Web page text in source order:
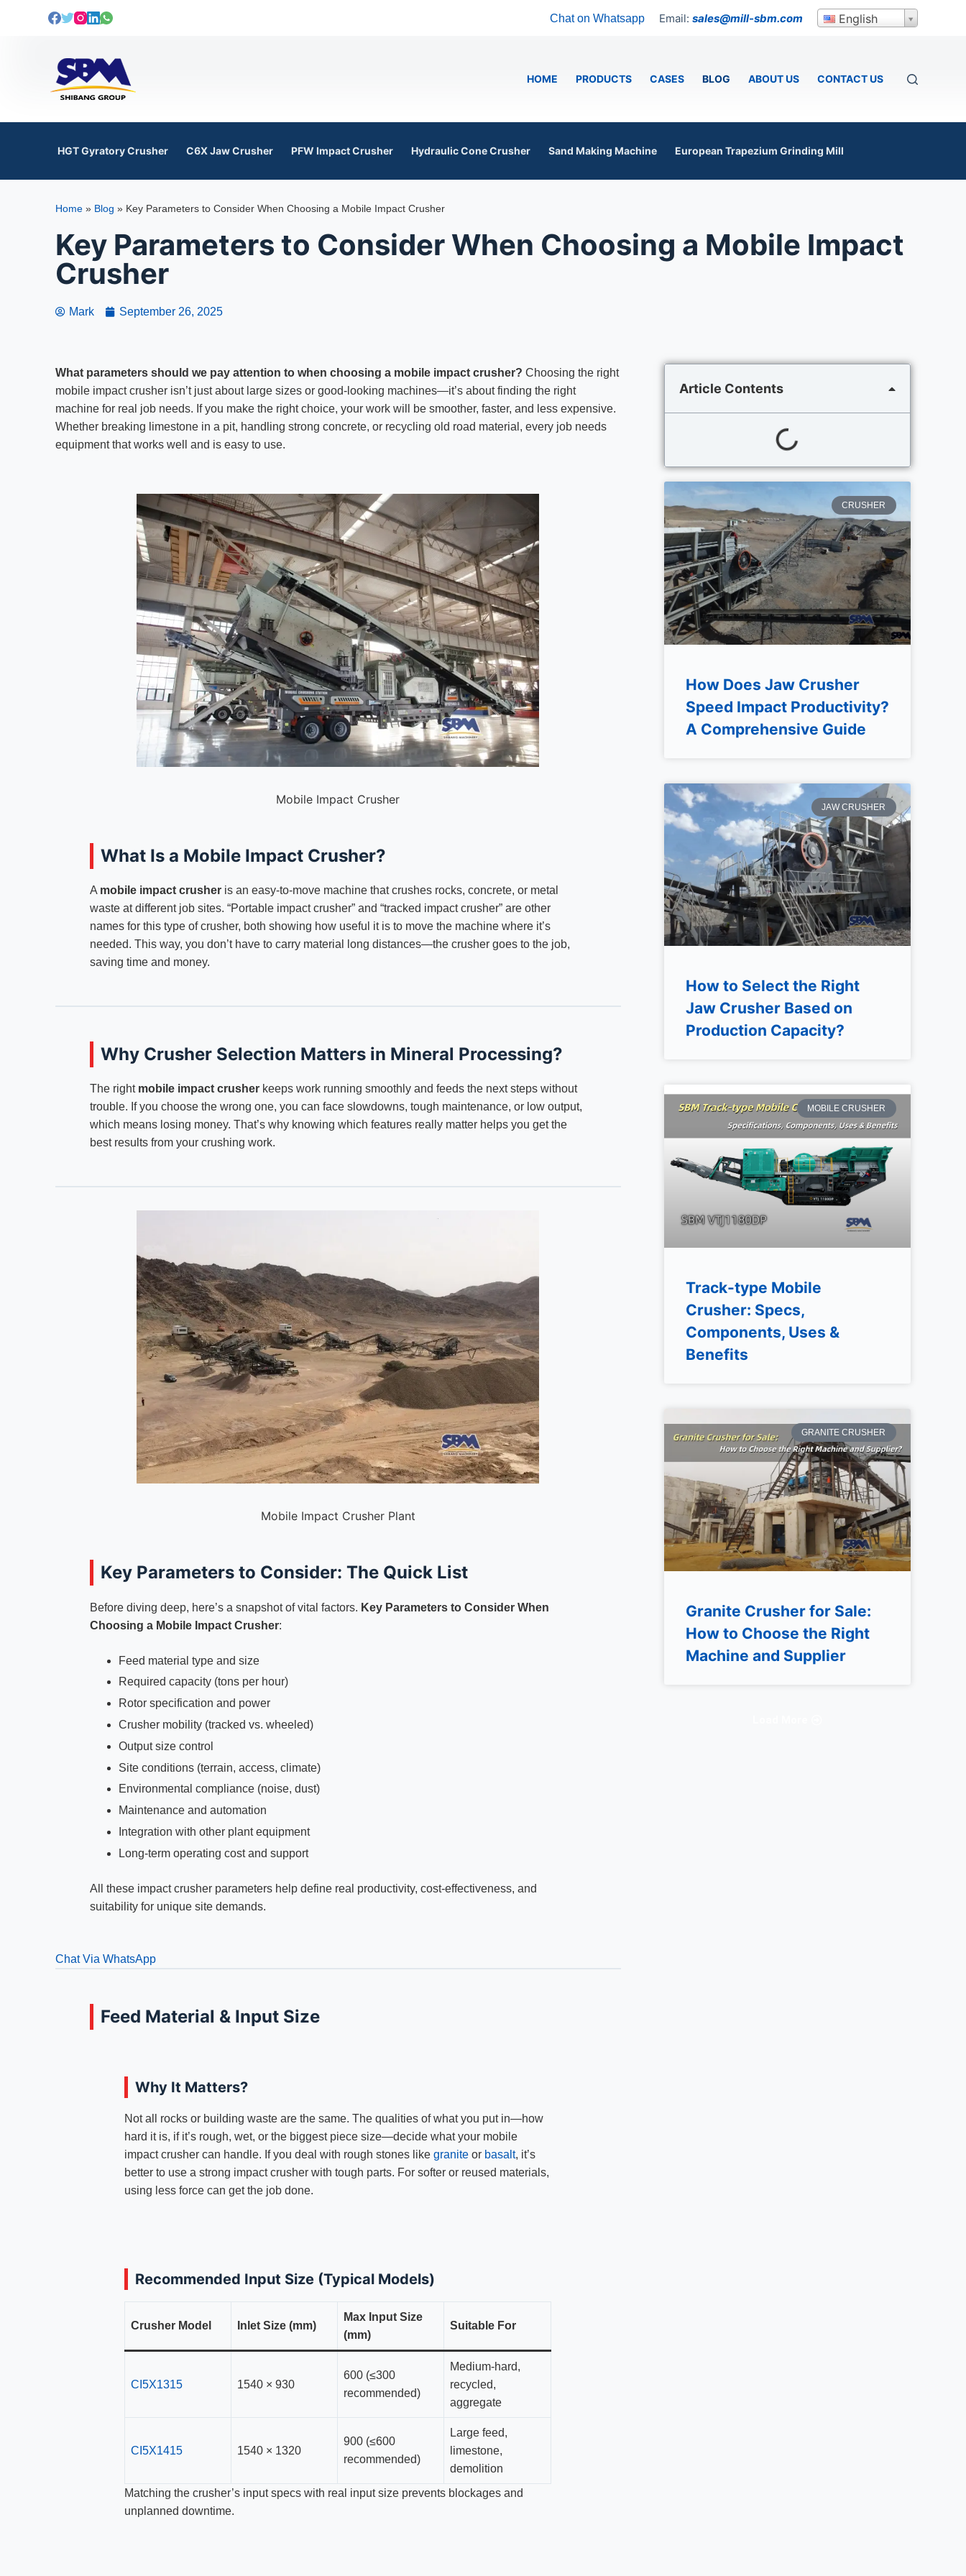
c
t
Chat on Whatsapp Email: sales@mill-sbm.com English
HOME PRODUCTS CASES BLOG ABOUT US CONTACT US
HGT Gyratory Crusher C6X Jaw Crusher PFW Impact Crusher Hydraulic Cone Crusher Sand Making Machine European Trapezium Grinding Mill
Home » Blog » Key Parameters to Consider When Choosing a Mobile Impact Crusher
Key Parameters to Consider When Choosing a Mobile Impact
Crusher
Mark September 26, 2025
What parameters should we pay attention to when choosing a mobile impact crusher? Choosing the right
mobile impact crusher isn’t just about large sizes or good-looking machines—it’s about finding the right
machine for real job needs. If you make the right choice, your work will be smoother, faster, and less expensive.
Whether breaking limestone in a pit, handling strong concrete, or recycling old road material, every job needs
equipment that works well and is easy to use.
Mobile Impact Crusher
What Is a Mobile Impact Crusher?
A mobile impact crusher is an easy-to-move machine that crushes rocks, concrete, or metal
waste at different job sites. “Portable impact crusher” and “tracked impact crusher” are other
names for this type of crusher, both showing how useful it is to move the machine where it’s
needed. This way, you don’t have to carry material long distances—the crusher goes to the job,
saving time and money.
Why Crusher Selection Matters in Mineral Processing?
The right mobile impact crusher keeps work running smoothly and feeds the next steps without
trouble. If you choose the wrong one, you can face slowdowns, tough maintenance, or low output,
which means losing money. That’s why knowing which features really matter helps you get the
best results from your crushing work.
Mobile Impact Crusher Plant
Key Parameters to Consider: The Quick List
Before diving deep, here’s a snapshot of vital factors. Key Parameters to Consider When
Choosing a Mobile Impact Crusher:
Feed material type and size
Required capacity (tons per hour)
Rotor specification and power
Crusher mobility (tracked vs. wheeled)
Output size control
Site conditions (terrain, access, climate)
Environmental compliance (noise, dust)
Maintenance and automation
Integration with other plant equipment
Long-term operating cost and support
All these impact crusher parameters help define real productivity, cost-effectiveness, and
suitability for unique site demands.
Chat Via WhatsApp
Feed Material & Input Size
Why It Matters?
Not all rocks or building waste are the same. The qualities of what you put in—how
hard it is, if it’s rough, wet, or the biggest piece size—decide what your mobile
impact crusher can handle. If you deal with rough stones likegranite or basalt, it’s
better to use a strong impact crusher with tough parts. For softer or reused materials,
using less force can get the job done.
Recommended Input Size (Typical Models)
Crusher Model Inlet Size (mm)
Max Input Size
(mm)
Suitable For
CI5X1315 1540 × 930
600 (≤300
recommended)
Medium-hard,
recycled,
aggregate
CI5X1415 1540 × 1320
900 (≤600
recommended)
Large feed,
limestone,
demolition
Matching the crusher’s input specs with real input size prevents blockages and
unplanned downtime.
Article Contents
CRUSHER
How Does Jaw Crusher
Speed Impact Productivity?
A Comprehensive Guide
JAW CRUSHER
How to Select the Right
Jaw Crusher Based on
Production Capacity?
MOBILE CRUSHER
Track-type Mobile
Crusher: Specs,
Components, Uses &
Benefits
GRANITE CRUSHER
Granite Crusher for Sale:
How to Choose the Right
Machine and Supplier